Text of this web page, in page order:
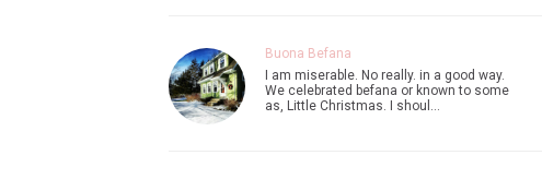
Buona Befana
I am miserable. No really. in a good way.
We celebrated befana or known to some
as, Little Christmas. I shoul…